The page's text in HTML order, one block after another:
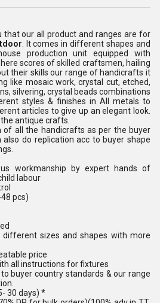
that our all product and ranges are for
. It comes in different shapes and
production unit equipped with
scores of skilled craftsmen, hailing
their skills our range of handicrafts it
like mosaic work, crystal cut, etched,
silvering, crystal beads combinations
styles & finishes in All metals to
articles to give up an elegant look.
antique crafts.
of all the handicrafts as per the buyer
do replication acc to buyer shape
workmanship by expert hands of
labour
pcs)
sizes and shapes with more
price
all instructions for fixtures
buyer country standards & our range
30 days) *